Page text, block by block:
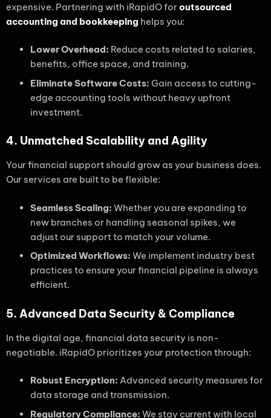
expensive. Partnering with iRapidO foroutsourced
accounting and bookkeeping helps you:
Lower Overhead: Reduce costs related to salaries,
benefits, office space, and training.
Eliminate Software Costs: Gain access to cutting-
edge accounting tools without heavy upfront
investment.
4. Unmatched Scalability and Agility
Your financial support should grow as your business does.
Our services are built to be flexible:
Seamless Scaling: Whether you are expanding to
new branches or handling seasonal spikes, we
adjust our support to match your volume.
Optimized Workflows: We implement industry best
practices to ensure your financial pipeline is always
efficient.
5. Advanced Data Security & Compliance
In the digital age, financial data security is non-
negotiable. iRapidO prioritizes your protection through:
Robust Encryption: Advanced security measures for
data storage and transmission.
Regulatory Compliance: We stay current with local